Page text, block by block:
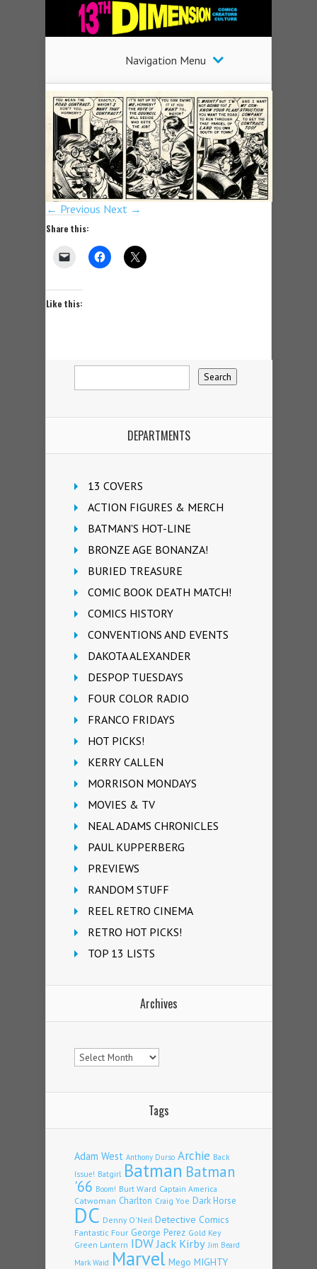
Navigation Menu
← Previous Next →
Share this:
Like this:
DEPARTMENTS
13 COVERS
ACTION FIGURES & MERCH
BATMAN'S HOT-LINE
BRONZE AGE BONANZA!
BURIED TREASURE
COMIC BOOK DEATH MATCH!
COMICS HISTORY
CONVENTIONS AND EVENTS
DAKOTA ALEXANDER
DESPOP TUESDAYS
FOUR COLOR RADIO
FRANCO FRIDAYS
HOT PICKS!
KERRY CALLEN
MORRISON MONDAYS
MOVIES & TV
NEAL ADAMS CHRONICLES
PAUL KUPPERBERG
PREVIEWS
RANDOM STUFF
REEL RETRO CINEMA
RETRO HOT PICKS!
TOP 13 LISTS
Archives
Archives
Tags
Adam West Anthony Durso Archie Back
Issue! Batgirl Batman Batman
'66 Boom! Burt Ward Captain America
Catwoman Charlton Craig Yoe Dark Horse
DC Denny O'Neil Detective Comics
Fantastic Four George Perez Gold Key
Green Lantern IDWJack Kirby Jim Beard
Mark Waid Marvel Mego MIGHTY